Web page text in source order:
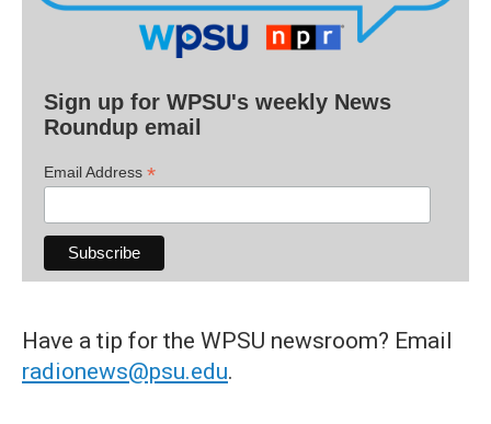
Sign up for WPSU's weekly News
Roundup email
Email Address *
Have a tip for the WPSU newsroom? Email
radionews@psu.edu.